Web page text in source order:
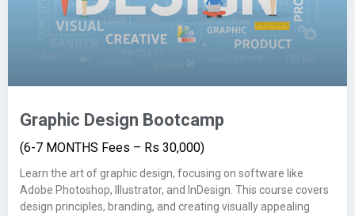
Graphic Design Bootcamp
(6-7 MONTHS Fees – Rs 30,000)
Learn the art of graphic design, focusing on software like
Adobe Photoshop, Illustrator, and InDesign. This course covers
design principles, branding, and creating visually appealing